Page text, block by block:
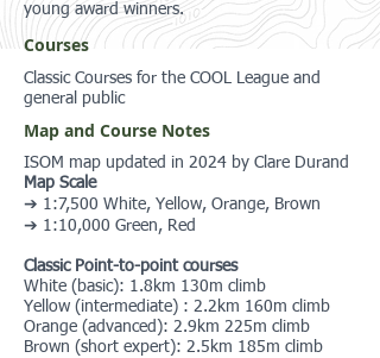
young award winners.
Courses
Classic Courses for the COOL League and
general public
Map and Course Notes
ISOM map updated in 2024 by Clare Durand
Map Scale
➔ 1:7,500 White, Yellow, Orange, Brown
➔ 1:10,000 Green, Red
Classic Point-to-point courses
White (basic): 1.8km 130m climb
Yellow (intermediate) : 2.2km 160m climb
Orange (advanced): 2.9km 225m climb
Brown (short expert): 2.5km 185m climb